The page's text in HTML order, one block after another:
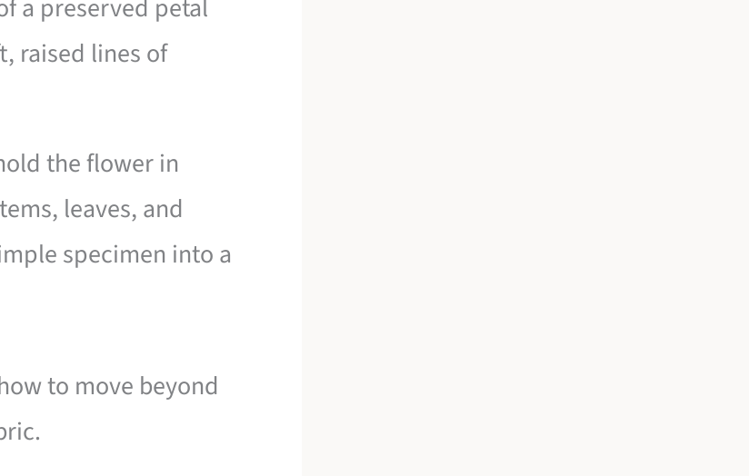
a preserved petal
raised lines of
the flower in
leaves, and
specimen into a
to move beyond